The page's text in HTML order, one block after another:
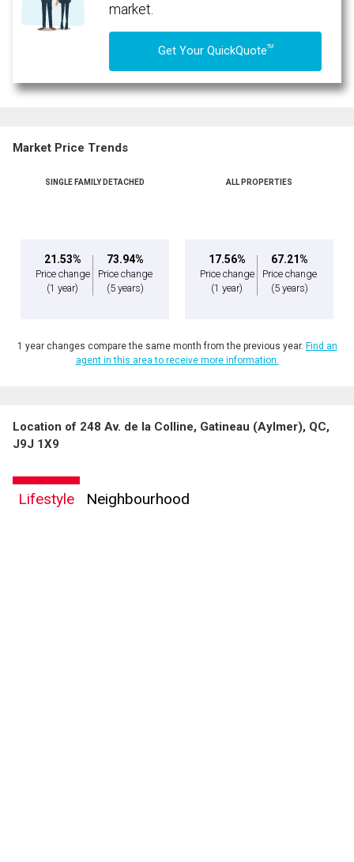
By clicking the submit button you are agreeing to our terms of use and giving us
market.
Get Your QuickQuoteTM
Market Price Trends
SINGLE FAMILY DETACHED
21.53%
Price change
(1 year)
73.94%
Price change
(5 years)
ALL PROPERTIES
17.56%
Price change
(1 year)
67.21%
Price change
(5 years)
1 year changes compare the same month from the previous year. Find an
agent in this area to receive more information.
Location of 248 Av. de la Colline, Gatineau (Aylmer), QC,
J9J 1X9
Lifestyle Neighbourhood